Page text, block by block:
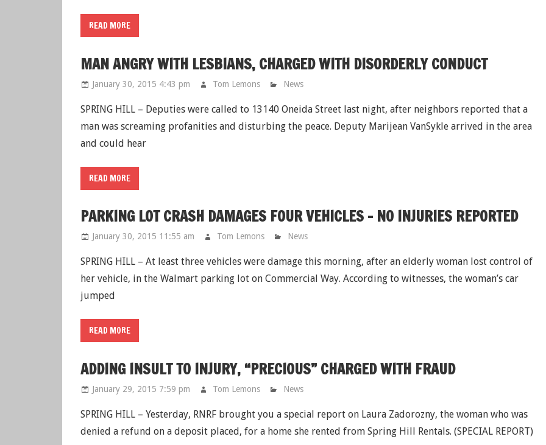
READ MORE
MAN ANGRY WITH LESBIANS, CHARGED WITH DISORDERLY CONDUCT
January 30, 2015 4:43 pm Tom Lemons News
SPRING HILL – Deputies were called to 13140 Oneida Street last night, after neighbors reported that a
man was screaming profanities and disturbing the peace. Deputy Marijean VanSykle arrived in the area
and could hear
READ MORE
PARKING LOT CRASH DAMAGES FOUR VEHICLES - NO INJURIES REPORTED
January 30, 2015 11:55 am Tom Lemons News
SPRING HILL – At least three vehicles were damage this morning, after an elderly woman lost control of
her vehicle, in the Walmart parking lot on Commercial Way. According to witnesses, the woman’s car
jumped
READ MORE
ADDING INSULT TO INJURY, “PRECIOUS” CHARGED WITH FRAUD
January 29, 2015 7:59 pm Tom Lemons News
SPRING HILL – Yesterday, RNRF brought you a special report on Laura Zadorozny, the woman who was
denied a refund on a deposit placed, for a home she rented from Spring Hill Rentals. (SPECIAL REPORT)